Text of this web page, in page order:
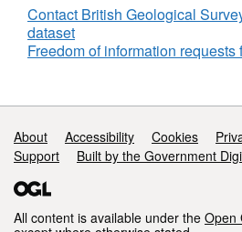
Contact British Geological
dataset
Freedom of information requests
Support links
About Accessibility Cookies
Support
Built by the Government
All content is available under the Open